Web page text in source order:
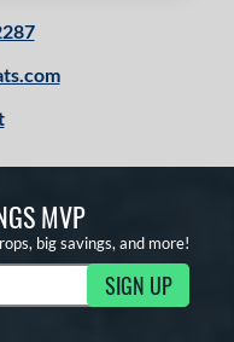
MVP
big savings, and more!
SIGN UP